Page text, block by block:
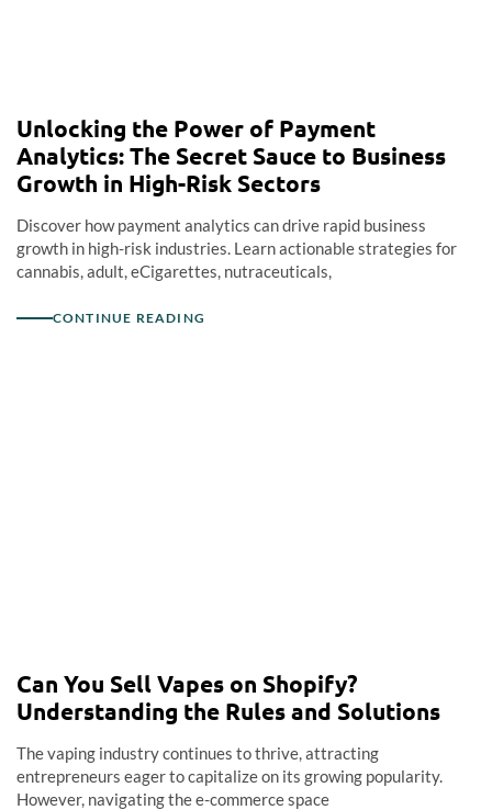
Unlocking the Power of Payment
Analytics: The Secret Sauce to Business
Growth in High-Risk Sectors
Discover how payment analytics can drive rapid business
growth in high-risk industries. Learn actionable strategies for
cannabis, adult, eCigarettes, nutraceuticals,
CONTINUE READING
Can You Sell Vapes on Shopify?
Understanding the Rules and Solutions
The vaping industry continues to thrive, attracting
entrepreneurs eager to capitalize on its growing popularity.
However, navigating the e-commerce space